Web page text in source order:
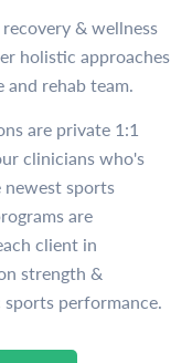
& wellness
holistic approaches
rehab team.
are private 1:1
clinicians who's
sports
are
client in
strength &
performance.